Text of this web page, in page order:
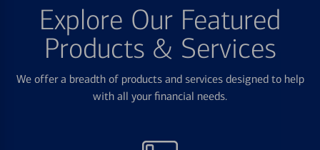
Explore Our Featured
Products & Services
We offer a breadth of products and services designed to help
with all your financial needs.